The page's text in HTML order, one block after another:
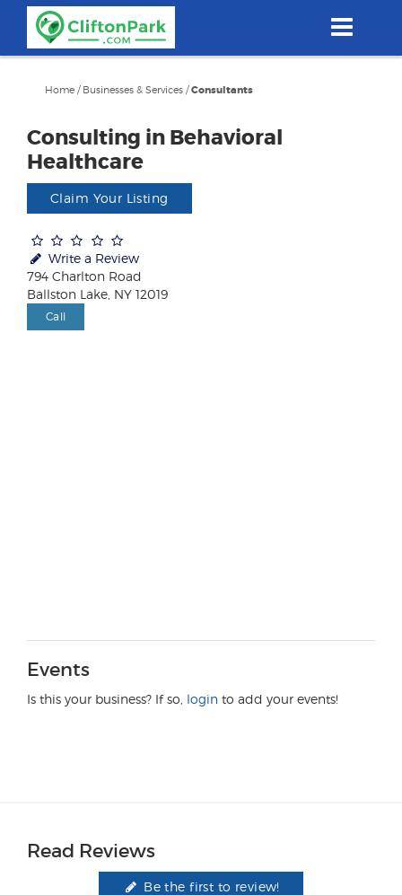
content
Home / Businesses & Services /Consultants
Consulting in Behavioral
Healthcare
Claim Your Listing
Write a Review
794 Charlton Road
Ballston Lake, NY 12019
Call
Events
Is this your business? If so, login to add your events!
Read Reviews
Be the first to review!